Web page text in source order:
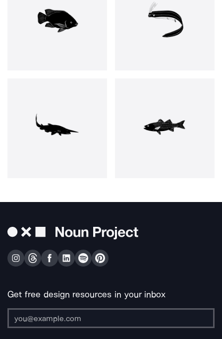
Get free design resources in your inbox